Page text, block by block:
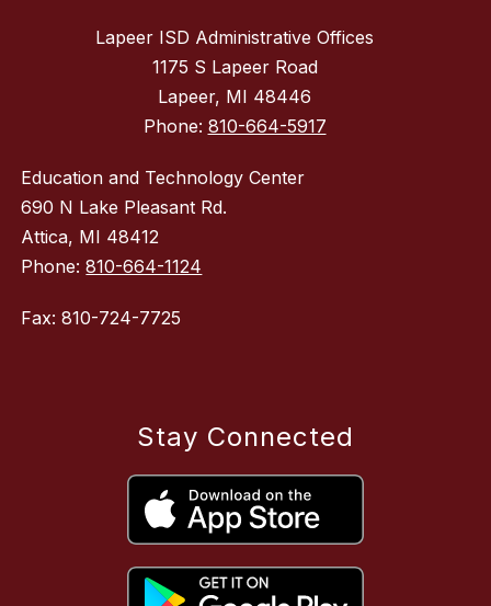
Lapeer ISD Administrative Offices
1175 S Lapeer Road
Lapeer, MI 48446
Phone: 810-664-5917
Education and Technology Center
690 N Lake Pleasant Rd.
Attica, MI 48412
Phone:810-664-1124
Fax: 810-724-7725
Stay Connected